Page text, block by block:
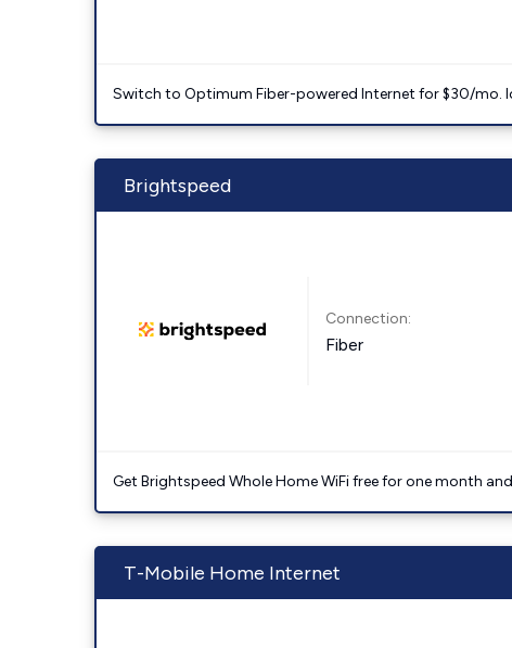
Switch to Optimum Fiber-powered Internet for $30/mo.
Brightspeed
Connection:
Fiber
Get Brightspeed Whole Home WiFi free for one month
T-Mobile Home Internet